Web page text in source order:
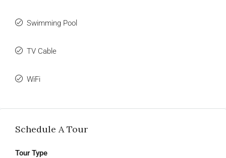
Swimming Pool
TV Cable
WiFi
Schedule A Tour
Tour Type